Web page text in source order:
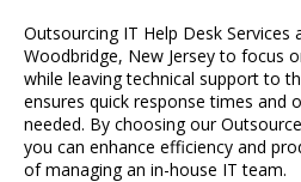
Outsourcing IT Help Desk Services
Woodbridge, New Jersey to focus
while leaving technical support to
ensures quick response times and
needed. By choosing our
you can enhance efficiency and
of managing an in-house IT team.